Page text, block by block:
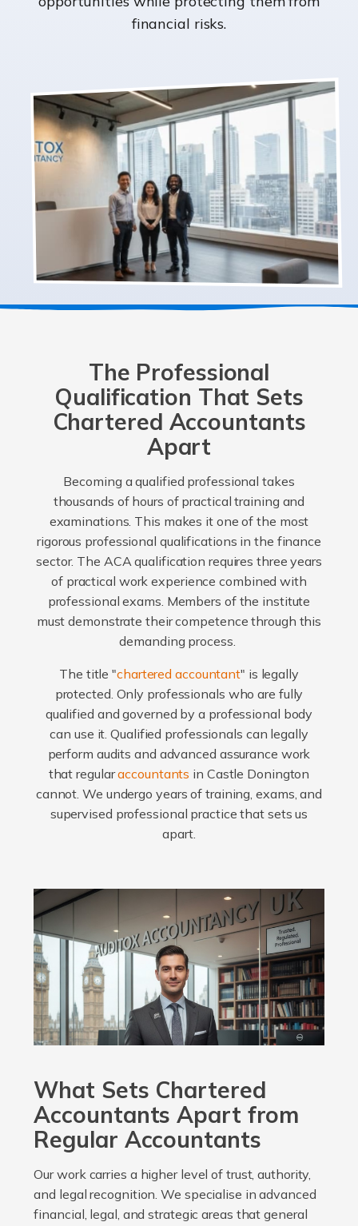
financial risks.
The Professional
Qualification That Sets
Chartered Accountants
Apart
Becoming a qualified professional takes
thousands of hours of practical training and
examinations. This makes it one of the most
rigorous professional qualifications in the finance
sector. The ACA qualification requires three years
of practical work experience combined with
professional exams. Members of the institute
must demonstrate their competence through this
demanding process.
The title "chartered accountant" is legally
protected. Only professionals who are fully
qualified and governed by a professional body
can use it. Qualified professionals can legally
perform audits and advanced assurance work
that regularaccountants in Castle Donington
cannot. We undergo years of training, exams, and
supervised professional practice that sets us
apart.
What Sets Chartered
Accountants Apart from
Regular Accountants
Our work carries a higher level of trust, authority,
and legal recognition. We specialise in advanced
financial, legal, and strategic areas that general